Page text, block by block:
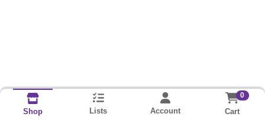
Shop Lists Account
0
Cart